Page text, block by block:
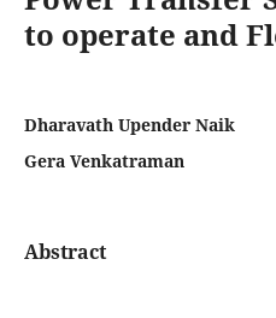
to operate and
Dharavath Upender Naik
Gera Venkatraman
Abstract